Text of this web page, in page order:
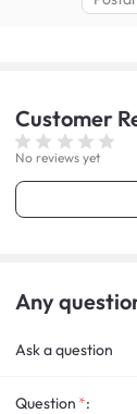
Customer
No reviews yet
Any
Ask a question
Question :